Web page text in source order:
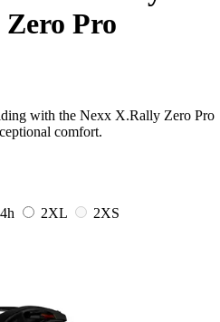
Pro
with the Nexx X.Rally Zero Pro
comfort.
2XL
2XS